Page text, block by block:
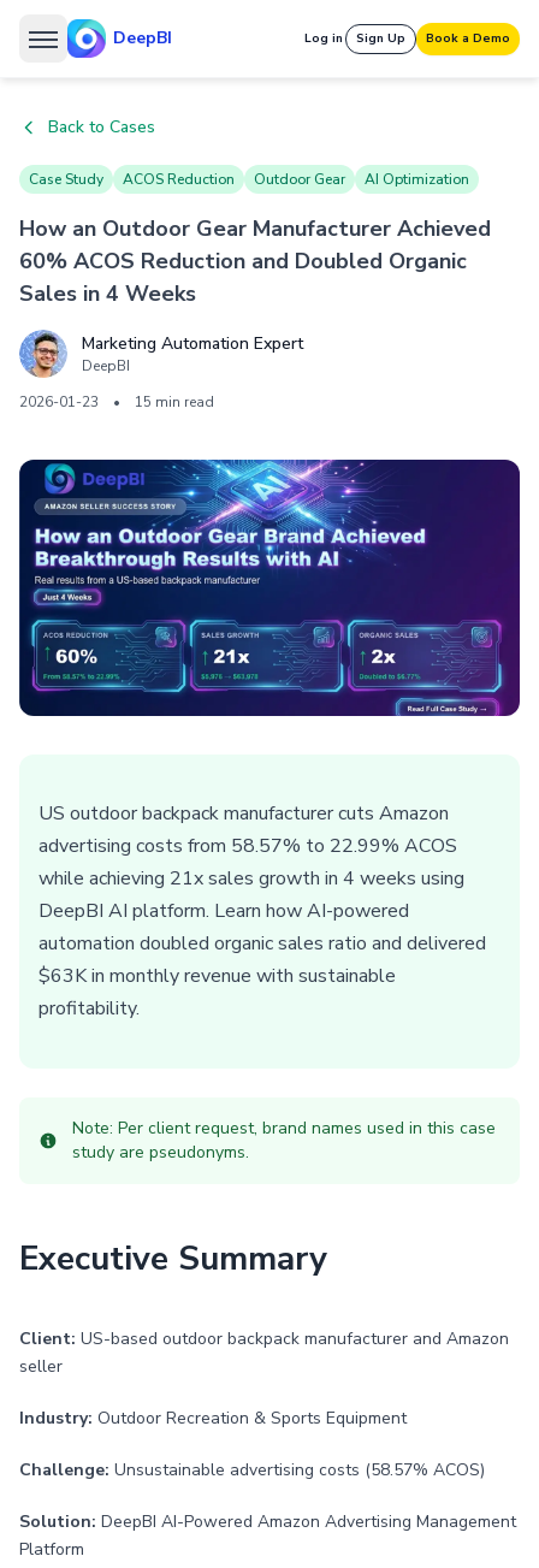
DeepBI Log in Sign Up Book a Demo
Back to Cases
Case Study ACOS Reduction Outdoor Gear AI Optimization
How an Outdoor Gear Manufacturer Achieved
60% ACOS Reduction and Doubled Organic
Sales in 4 Weeks
Marketing Automation Expert
DeepBI
2026-01-23
• 15 min read
US outdoor backpack manufacturer cuts Amazon
advertising costs from 58.57% to 22.99% ACOS
while achieving 21x sales growth in 4 weeks using
DeepBI AI platform. Learn how AI-powered
automation doubled organic sales ratio and delivered
$63K in monthly revenue with sustainable
profitability.
Note: Per client request, brand names used in this case
study are pseudonyms.
Executive Summary
Client: US-based outdoor backpack manufacturer and Amazon
seller
Industry: Outdoor Recreation & Sports Equipment
Challenge: Unsustainable advertising costs (58.57% ACOS)
Solution: DeepBI AI-Powered Amazon Advertising Management
Platform